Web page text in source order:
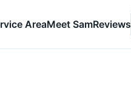
AreaMeet SamReviews